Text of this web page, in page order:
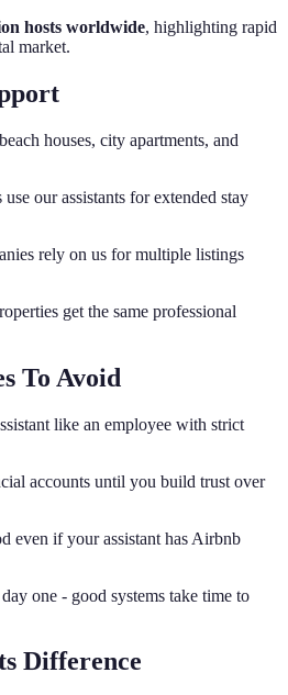
hosts worldwide, highlighting rapid
market.
houses, city apartments, and
our assistants for extended stay
rely on us for multiple listings
get the same professional
To Avoid
like an employee with strict
accounts until you build trust over
even if your assistant has Airbnb
one - good systems take time to
Difference